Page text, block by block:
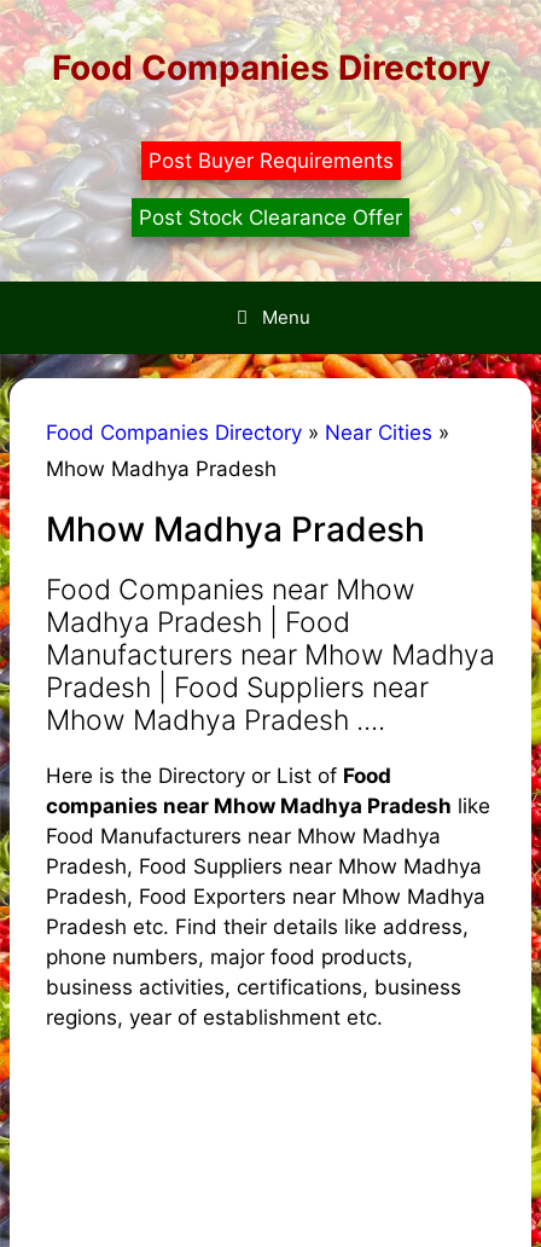
Skip
to
contentFood Companies Directory
Post Buyer Requirements
Post Stock Clearance Offer
Menu
Food Companies Directory » Near Cities »
Mhow Madhya Pradesh
Mhow Madhya Pradesh
Food Companies near Mhow
Madhya Pradesh | Food
Manufacturers near Mhow Madhya
Pradesh | Food Suppliers near
Mhow Madhya Pradesh ....
Here is the Directory or List of Food
companies near Mhow Madhya Pradesh like
Food Manufacturers near Mhow Madhya
Pradesh, Food Suppliers near Mhow Madhya
Pradesh, Food Exporters near Mhow Madhya
Pradesh etc. Find their details like address,
phone numbers, major food products,
business activities, certifications, business
regions, year of establishment etc.